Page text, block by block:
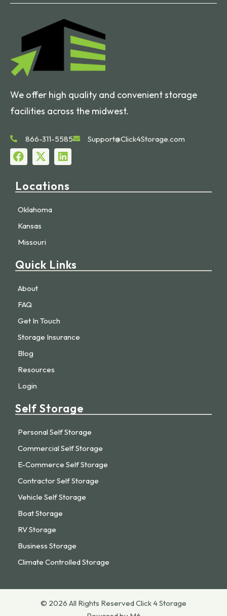
We offer high quality and convenient storage
facilities across the midwest.
866-311-5585 Support@Click4Storage.com
Locations
Oklahoma
Kansas
Missouri
Quick Links
About
FAQ
Get In Touch
Storage Insurance
Blog
Resources
Login
Self Storage
Personal Self Storage
Commercial Self Storage
E-Commerce Self Storage
Contractor Self Storage
Vehicle Self Storage
Boat Storage
RV Storage
Business Storage
Climate Controlled Storage
© 2026 All Rights Reserved Click 4 Storage